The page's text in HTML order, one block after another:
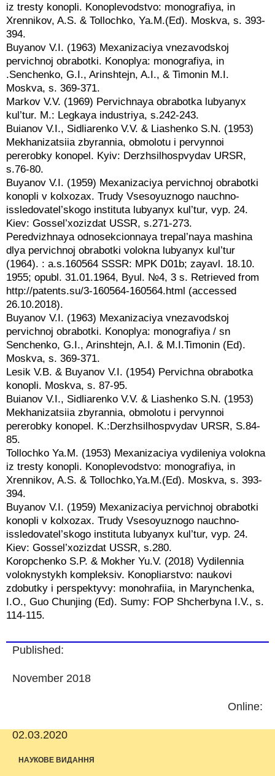
iz tresty konopli. Konoplevodstvo: monografiya, in
Xrennikov, A.S. & Tollochko, Ya.M.(Ed). Moskva, s. 393-
394.
Buyanov V.I. (1963) Mexanizaciya vnezavodskoj
pervichnoj obrabotki. Konoplya: monografiya, in
.Senchenko, G.I., Arinshtejn, A.I., & Timonin M.I.
Moskva, s. 369-371.
Markov V.V. (1969) Pervichnaya obrabotka lubyanyx
kul’tur. M.: Legkaya industriya, s.242-243.
Buianov V.I., Sidliarenko V.V. & Liashenko S.N. (1953)
Mekhanizatsiia zbyrannia, obmolotu i pervynnoi
pererobky konopel. Kyiv: Derzhsilhospvydav URSR,
s.76-80.
Buyanov V.I. (1959) Mexanizaciya pervichnoj obrabotki
konopli v kolxozax. Trudy Vsesoyuznogo nauchno-
issledovatel’skogo instituta lubyanyx kul’tur, vyp. 24.
Kiev: Gossel’xozizdat USSR, s.271-273.
Peredvizhnaya odnosekcionnaya trepal’naya mashina
dlya pervichnoj obrabotki volokna lubyanyx kul’tur
(1964). : a.s.160564 SSSR: MPK D01b; zayavl. 18.10.
1955; opubl. 31.01.1964, Byul. №4, 3 s. Retrieved from
http://patents.su/3‑160564-160564.html (accessed
26.10.2018).
Buyanov V.I. (1963) Mexanizaciya vnezavodskoj
pervichnoj obrabotki. Konoplya: monografiya / sn
Senchenko, G.I., Arinshtejn, A.I. & M.I.Timonin (Ed).
Moskva, s. 369-371.
Lesik V.B. & Buyanov V.I. (1954) Pervichna obrabotka
konopli. Moskva, s. 87-95.
Buianov V.I., Sidliarenko V.V. & Liashenko S.N. (1953)
Mekhanizatsiia zbyrannia, obmolotu i pervynnoi
pererobky konopel. K.:Derzhsilhospvydav URSR, S.84-
85.
Tollochko Ya.M. (1953) Mexanizaciya vydileniya volokna
iz tresty konopli. Konoplevodstvo: monografiya, in
Xrennikov, A.S. & Tollochko,Ya.M.(Ed). Moskva, s. 393-
394.
Buyanov V.I. (1959) Mexanizaciya pervichnoj obrabotki
konopli v kolxozax. Trudy Vsesoyuznogo nauchno-
issledovatel’skogo instituta lubyanyx kul’tur, vyp. 24.
Kiev: Gossel’xozizdat USSR, s.280.
Koropchenko S.P. & Mokher Yu.V. (2018) Vydilennia
voloknystykh kompleksiv. Konopliarstvo: naukovi
zdobutky i perspektyvy: monohrafiia, in Marynchenka,
I.O., Guo Chunjing (Ed). Sumy: FOP Shcherbyna I.V., s.
114-115.
Published:
November 2018
Online:
02.03.2020
НАУКОВЕ ВИДАННЯ